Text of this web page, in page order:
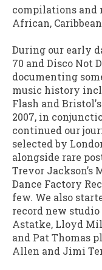
compilations and
African,
During our early
70 and Disco Not
documenting
music history
Flash and
2007, in
continued our
selected by
alongside rare
Trevor Jackson’s
Dance Factory
few. We also
record new
Astatke, Lloyd
and Pat Thomas
Allen and Jimi